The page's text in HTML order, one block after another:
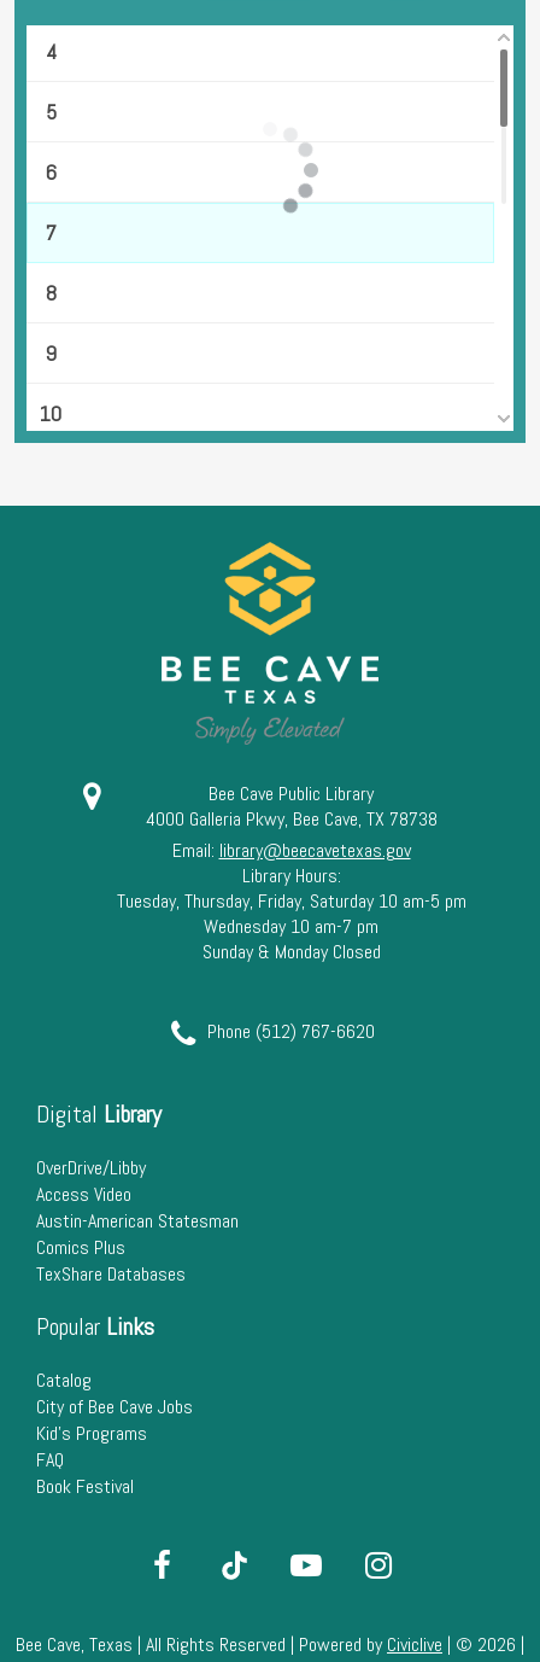
4
5
6
7
8
9
10
23
24
25
26
27
28
Bee Cave Public Library
4000 Galleria Pkwy, Bee Cave, TX 78738
Email: library@beecavetexas.gov
Library Hours:
Tuesday, Thursday, Friday, Saturday 10 am-5 pm
Wednesday 10 am-7 pm
Sunday & Monday Closed
Phone (512) 767-6620
Digital Library
OverDrive/Libby
Access Video
Austin-American Statesman
Comics Plus
TexShare Databases
Popular Links
Catalog
City of Bee Cave Jobs
Kid's Programs
FAQ
Book Festival
Bee Cave, Texas | All Rights Reserved | Powered byCiviclive | © 2026 |